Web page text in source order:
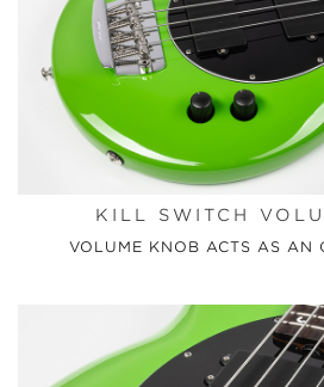
KILL SWITCH
VOLUME KNOB ACTS AS AN